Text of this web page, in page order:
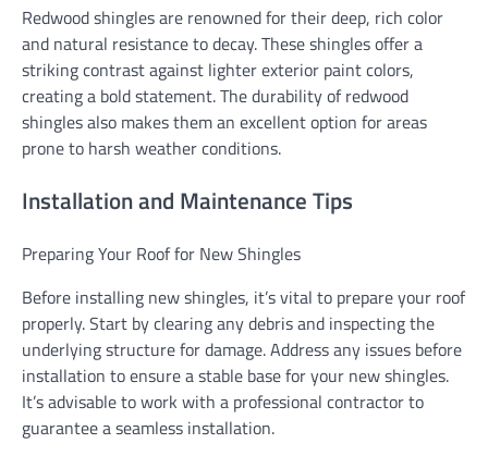
Redwood shingles are renowned for their deep, rich color
and natural resistance to decay. These shingles offer a
striking contrast against lighter exterior paint colors,
creating a bold statement. The durability of redwood
shingles also makes them an excellent option for areas
prone to harsh weather conditions.
Installation and Maintenance Tips
Preparing Your Roof for New Shingles
Before installing new shingles, it’s vital to prepare your roof
properly. Start by clearing any debris and inspecting the
underlying structure for damage. Address any issues before
installation to ensure a stable base for your new shingles.
It’s advisable to work with a professional contractor to
guarantee a seamless installation.